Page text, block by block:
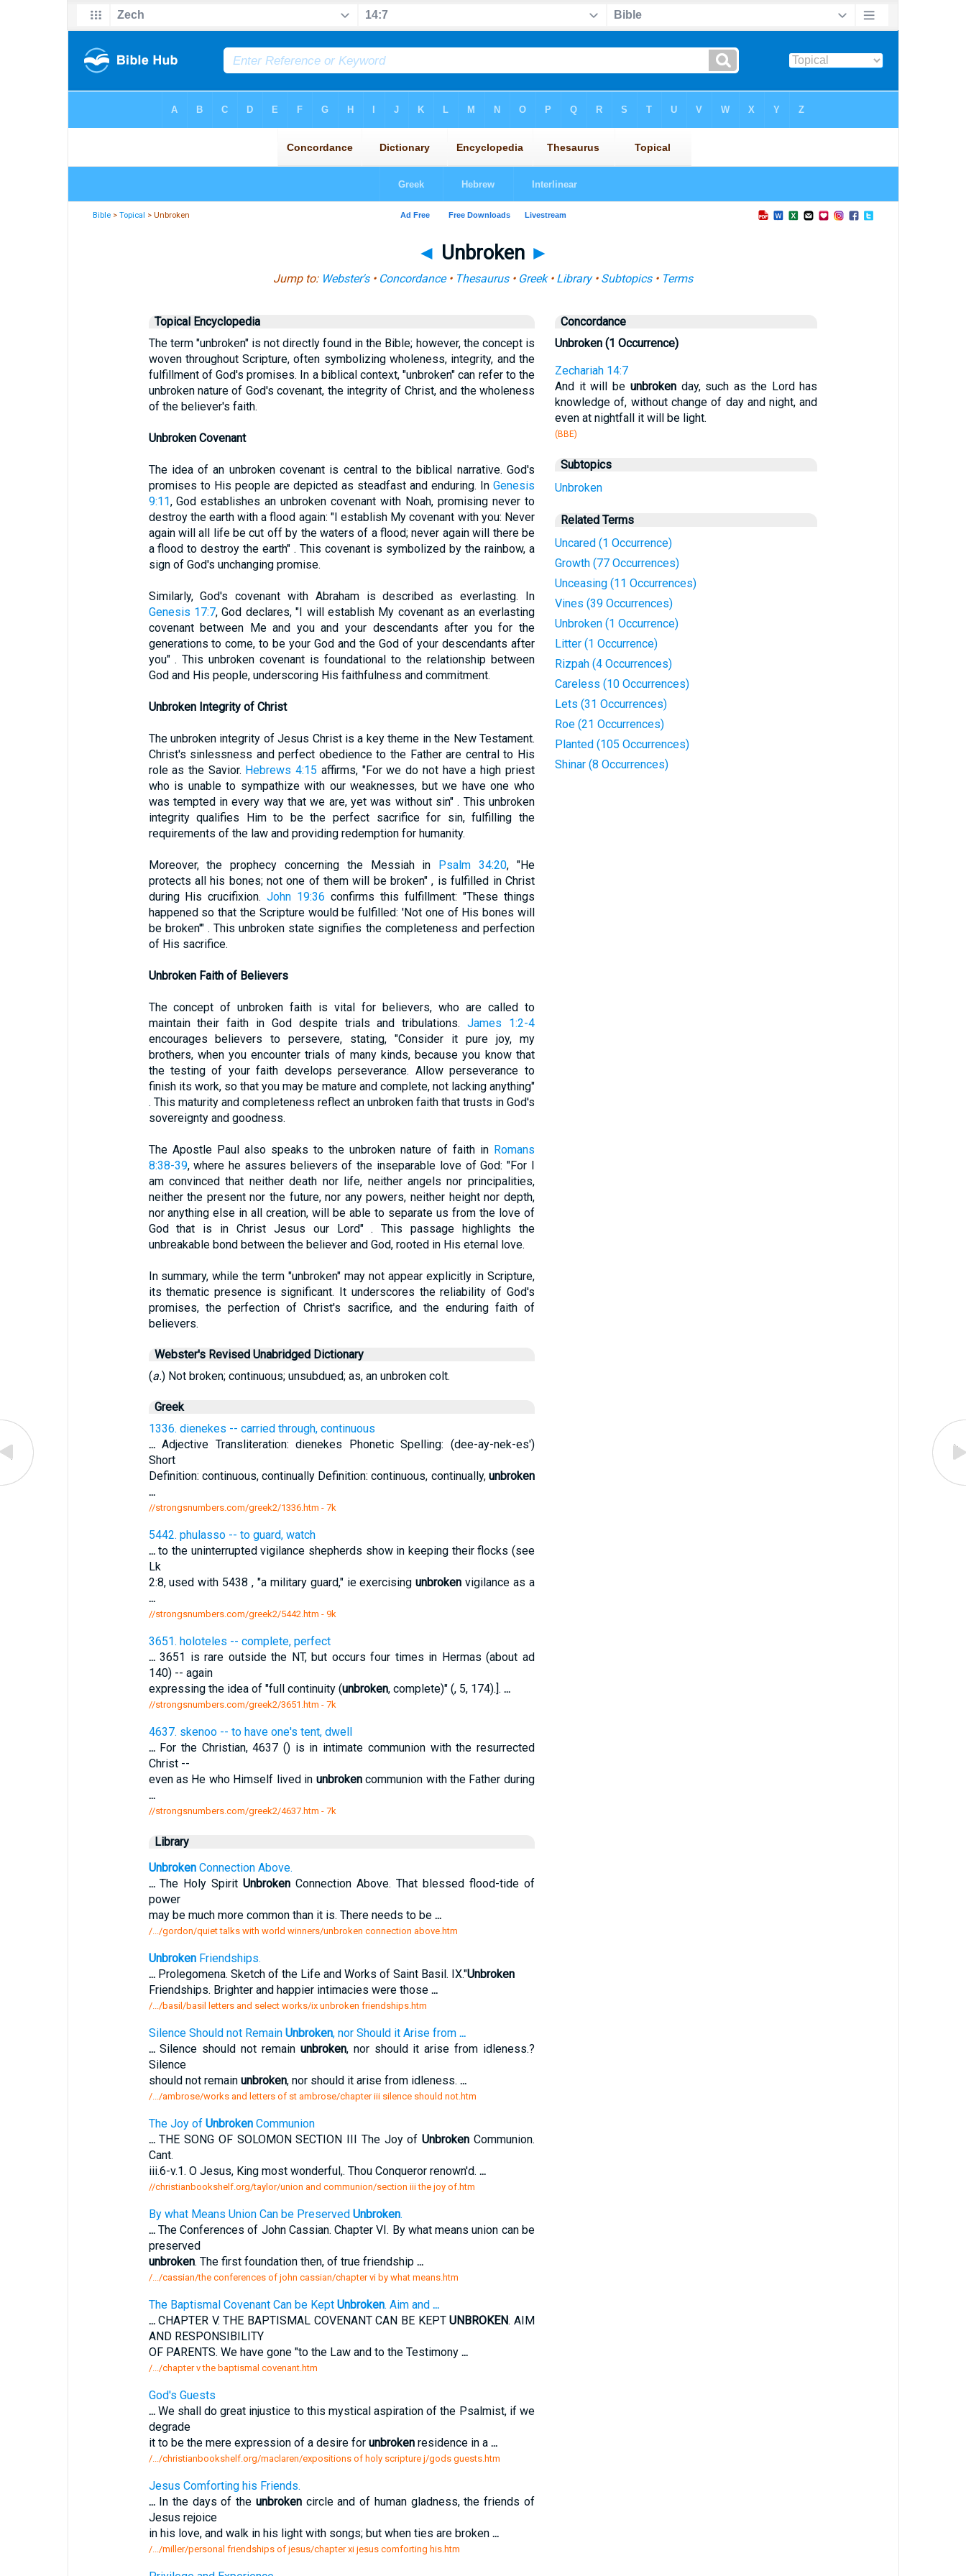
Bible >Topical > Unbroken
◄ Unbroken ►
Jump to: Webster's• Concordance• Thesaurus• Greek• Library• Subtopics• Terms
Topical Encyclopedia
The term "unbroken" is not directly found in the Bible; however, the concept is
woven throughout Scripture, often symbolizing wholeness, integrity, and the
fulfillment of God's promises. In a biblical context, "unbroken" can refer to the
unbroken nature of God's covenant, the integrity of Christ, and the wholeness
of the believer's faith.
Unbroken Covenant
The idea of an unbroken covenant is central to the biblical narrative. God's
promises to His people are depicted as steadfast and enduring. In Genesis
9:11, God establishes an unbroken covenant with Noah, promising never to
destroy the earth with a flood again: "I establish My covenant with you: Never
again will all life be cut off by the waters of a flood; never again will there be
a flood to destroy the earth" . This covenant is symbolized by the rainbow, a
sign of God's unchanging promise.
Similarly, God's covenant with Abraham is described as everlasting. In
Genesis 17:7, God declares, "I will establish My covenant as an everlasting
covenant between Me and you and your descendants after you for the
generations to come, to be your God and the God of your descendants after
you" . This unbroken covenant is foundational to the relationship between
God and His people, underscoring His faithfulness and commitment.
Unbroken Integrity of Christ
The unbroken integrity of Jesus Christ is a key theme in the New Testament.
Christ's sinlessness and perfect obedience to the Father are central to His
role as the Savior. Hebrews 4:15 affirms, "For we do not have a high priest
who is unable to sympathize with our weaknesses, but we have one who
was tempted in every way that we are, yet was without sin" . This unbroken
integrity qualifies Him to be the perfect sacrifice for sin, fulfilling the
requirements of the law and providing redemption for humanity.
Moreover, the prophecy concerning the Messiah in Psalm 34:20, "He
protects all his bones; not one of them will be broken" , is fulfilled in Christ
during His crucifixion.John 19:36 confirms this fulfillment: "These things
happened so that the Scripture would be fulfilled: 'Not one of His bones will
be broken'" . This unbroken state signifies the completeness and perfection
of His sacrifice.
Unbroken Faith of Believers
The concept of unbroken faith is vital for believers, who are called to
maintain their faith in God despite trials and tribulations.James 1:2-4
encourages believers to persevere, stating, "Consider it pure joy, my
brothers, when you encounter trials of many kinds, because you know that
the testing of your faith develops perseverance. Allow perseverance to
finish its work, so that you may be mature and complete, not lacking anything"
. This maturity and completeness reflect an unbroken faith that trusts in God's
sovereignty and goodness.
The Apostle Paul also speaks to the unbroken nature of faith in Romans
8:38-39, where he assures believers of the inseparable love of God: "For I
am convinced that neither death nor life, neither angels nor principalities,
neither the present nor the future, nor any powers, neither height nor depth,
nor anything else in all creation, will be able to separate us from the love of
God that is in Christ Jesus our Lord" . This passage highlights the
unbreakable bond between the believer and God, rooted in His eternal love.
In summary, while the term "unbroken" may not appear explicitly in Scripture,
its thematic presence is significant. It underscores the reliability of God's
promises, the perfection of Christ's sacrifice, and the enduring faith of
believers.
Webster's Revised Unabridged Dictionary
(a.) Not broken; continuous; unsubdued; as, an unbroken colt.
Greek
1336. dienekes -- carried through, continuous
...Adjective Transliteration: dienekes Phonetic Spelling: (dee-ay-nek-es')
Short
Definition: continuous, continually Definition: continuous, continually, unbroken
...
//strongsnumbers.com/greek2/1336.htm - 7k
5442. phulasso -- to guard, watch
...to the uninterrupted vigilance shepherds show in keeping their flocks (see
Lk
2:8, used with 5438 , "a military guard," ie exercisingunbroken vigilance as a
...
//strongsnumbers.com/greek2/5442.htm - 9k
3651. holoteles -- complete, perfect
...3651 is rare outside the NT, but occurs four times in Hermas (about ad
140) -- again
expressing the idea of "full continuity (unbroken, complete)" (, 5, 174).]. ...
//strongsnumbers.com/greek2/3651.htm - 7k
4637. skenoo -- to have one's tent, dwell
...For the Christian, 4637 () is in intimate communion with the resurrected
Christ --
even as He who Himself lived in unbrokencommunion with the Father during
...
//strongsnumbers.com/greek2/4637.htm - 7k
Library
UnbrokenConnection Above.
...The Holy SpiritUnbroken Connection Above. That blessed flood-tide of
power
may be much more common than it is. There needs to be ...
/.../gordon/quiet talks with world winners/unbroken connection above.htm
UnbrokenFriendships.
...Prolegomena. Sketch of the Life and Works of Saint Basil. IX."Unbroken
Friendships. Brighter and happier intimacies were those ...
/.../basil/basil letters and select works/ix unbroken friendships.htm
Silence Should not Remain Unbroken, nor Should it Arise from ...
...Silence should not remain unbroken, nor should it arise from idleness.?
Silence
should not remain unbroken, nor should it arise from idleness. ...
/.../ambrose/works and letters of st ambrose/chapter iii silence should not.htm
The Joy of UnbrokenCommunion
...THE SONG OF SOLOMON SECTION III The Joy ofUnbroken Communion.
Cant.
iii.6-v.1. O Jesus, King most wonderful,. Thou Conqueror renown'd. ...
//christianbookshelf.org/taylor/union and communion/section iii the joy of.htm
By what Means Union Can be Preserved Unbroken.
...The Conferences of John Cassian. Chapter VI. By what means union can be
preserved
unbroken. The first foundation then, of true friendship ...
/.../cassian/the conferences of john cassian/chapter vi by what means.htm
The Baptismal Covenant Can be Kept Unbroken. Aim and ...
...CHAPTER V. THE BAPTISMAL COVENANT CAN BE KEPTUNBROKEN. AIM
AND RESPONSIBILITY
OF PARENTS. We have gone "to the Law and to the Testimony ...
/.../chapter v the baptismal covenant.htm
God's Guests
...We shall do great injustice to this mystical aspiration of the Psalmist, if we
degrade
it to be the mere expression of a desire for unbrokenresidence in a ...
/.../christianbookshelf.org/maclaren/expositions of holy scripture j/gods guests.htm
Jesus Comforting his Friends.
...In the days of the unbrokencircle and of human gladness, the friends of
Jesus rejoice
in his love, and walk in his light with songs; but when ties are broken ...
/.../miller/personal friendships of jesus/chapter xi jesus comforting his.htm
Concordance
Unbroken (1 Occurrence)
Zechariah 14:7
And it will be unbrokenday, such as the Lord has
knowledge of, without change of day and night, and
even at nightfall it will be light.
(BBE)
Subtopics
Unbroken
Related Terms
Uncared (1 Occurrence)
Growth (77 Occurrences)
Unceasing (11 Occurrences)
Vines (39 Occurrences)
Unbroken (1 Occurrence)
Litter (1 Occurrence)
Rizpah (4 Occurrences)
Careless (10 Occurrences)
Lets (31 Occurrences)
Roe (21 Occurrences)
Planted (105 Occurrences)
Shinar (8 Occurrences)